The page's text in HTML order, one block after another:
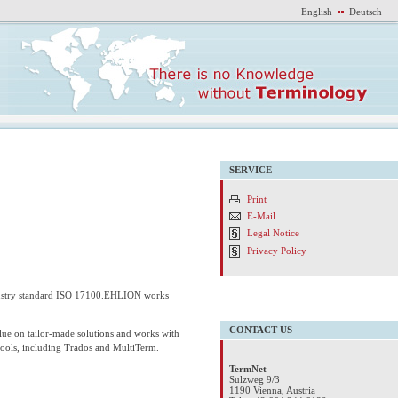
English Deutsch
standard ISO 17100.EHLION works
on tailor-made solutions and works with
including Trados and MultiTerm.
SERVICE
Print
E-Mail
Legal Notice
Privacy Policy
CONTACT US
TermNet
Sulzweg 9/3
1190 Vienna, Austria